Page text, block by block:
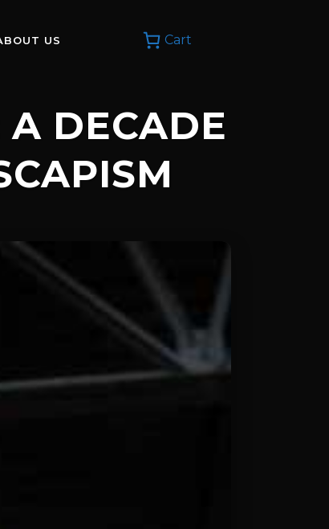
Cart
US
DECADE